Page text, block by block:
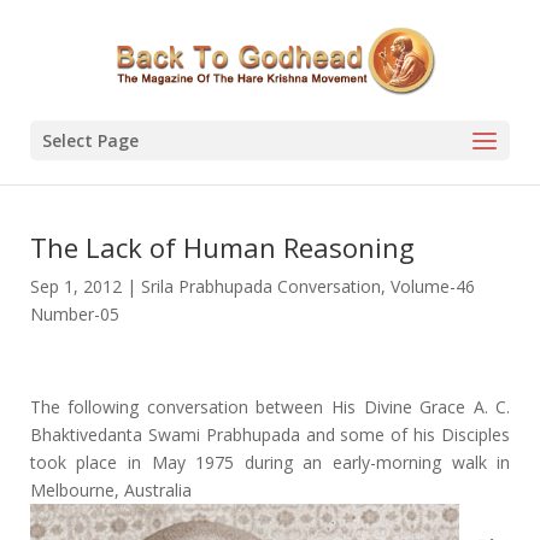
Select Page
The Lack of Human Reasoning
Sep 1, 2012| Srila Prabhupada Conversation, Volume-46
Number-05
The following conversation between His Divine Grace A. C.
Bhaktivedanta Swami Prabhupada and some of his Disciples
took place in May 1975 during an early-morning walk in
Melbourne, Australia